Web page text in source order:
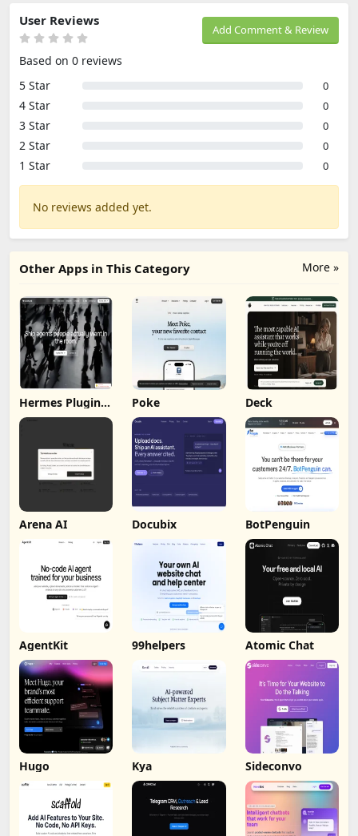
Add Comment & Review
User Reviews
Based on 0 reviews
5 Star
0
4 Star 0
3 Star 0
2 Star 0
1 Star 0
No reviews added yet.
More »
Other Apps in This Category
Hermes Plugin
by Humalike
Poke Deck
Arena AI Docubix BotPenguin
AgentKit 99helpers Atomic Chat
Hugo Kya Sideconvo